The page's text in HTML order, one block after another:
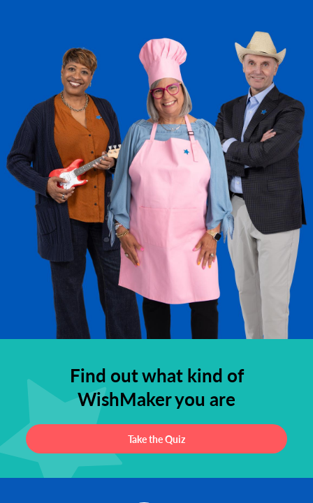
Find out what kind of
WishMaker you are
Take the Quiz